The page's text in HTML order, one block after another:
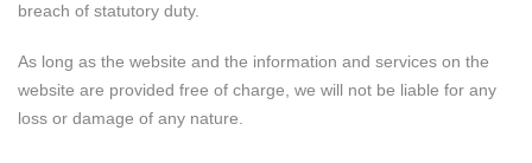
breach of statutory duty.
As long as the website and the information and services on the
website are provided free of charge, we will not be liable for any
loss or damage of any nature.